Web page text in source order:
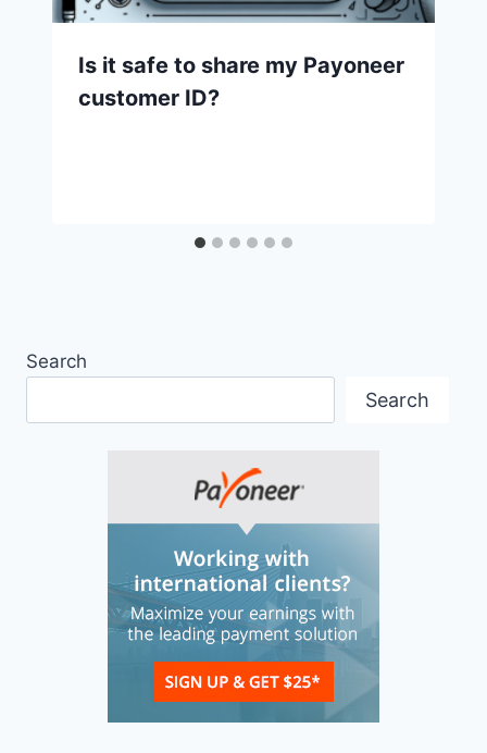
Is it safe to share my Payoneer
customer ID?
Search
Search